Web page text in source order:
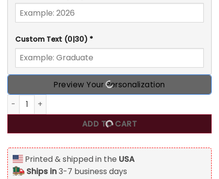
Custom Text (0|30) *
Preview Your Personalization
Custom Photo Class Of 2026 Graduation Garden Flag
ADD TO CART
Printed & shipped in the USA
Ships in3-7 business days